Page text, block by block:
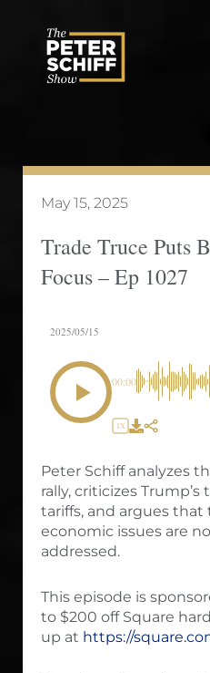
May 15, 2025
Trade Truce Puts
Focus – Ep 1027
2025/05/15
00:00
1X
Peter Schiff analyzes
rally, criticizes Trump’s
tariffs, and argues
economic issues are
addressed.
This episode is
to $200 off Square
up at https://